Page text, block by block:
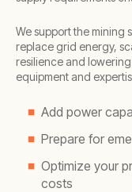
We support the mining
replace grid energy,
resilience and
equipment and
Add power
Prepare for
Optimize your
costs